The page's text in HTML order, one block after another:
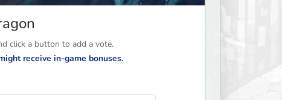
click a button to add a vote.
receive in-game bonuses.